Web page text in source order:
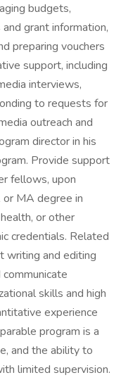
budgets,
grant information,
preparing vouchers
support, including
interviews,
to requests for
outreach and
director in his
Provide support
fellows, upon
MA degree in
or other
credentials. Related
writing and editing
skills and high
experience
program is a
and the ability to
limited supervision.